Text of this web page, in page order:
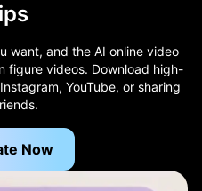
want, and the AI online video
figure videos. Download high-
YouTube, or sharing
Now